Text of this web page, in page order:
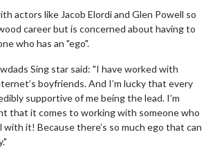
actors like Jacob Elordi and Glen Powell so
career but is concerned about having to
who has an "ego".
Sing star said: "I have worked with
boyfriends. And I’m lucky that every
supportive of me being the lead. I’m
that it comes to working with someone who
it! Because there’s so much ego that can